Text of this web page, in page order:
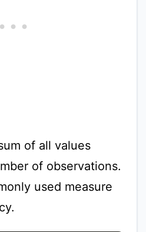
of all values
of observations.
used measure